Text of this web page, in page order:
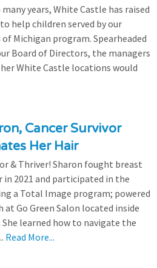
many years, White Castle has raised
help children served by our
of Michigan program. Spearheaded
Board of Directors, the managers
White Castle locations would
Cancer Survivor
Her Hair
& Thriver! Sharon fought breast
in 2021 and participated in the
a Total Image program; powered
at Go Green Salon located inside
She learned how to navigate the
Read More...